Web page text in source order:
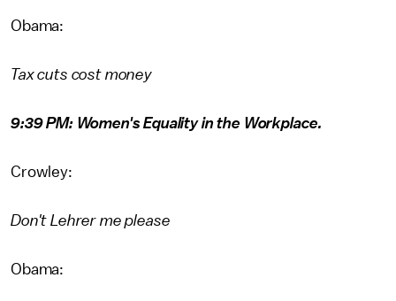
Obama:
Tax cuts cost money
9:39 PM: Women's Equality in the Workplace.
Crowley:
Don't Lehrer me please
Obama: